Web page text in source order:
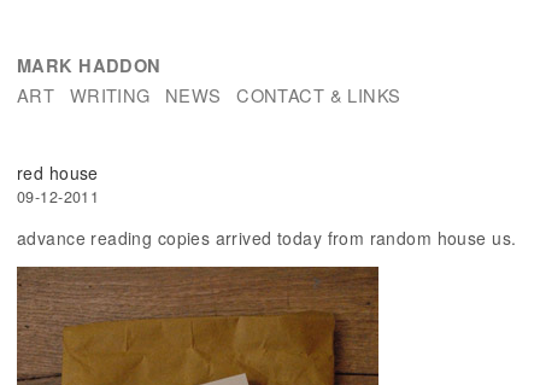
MARK HADDON
ART WRITING NEWS CONTACT & LINKS
red house
09-12-2011
advance reading copies arrived today from random house us.